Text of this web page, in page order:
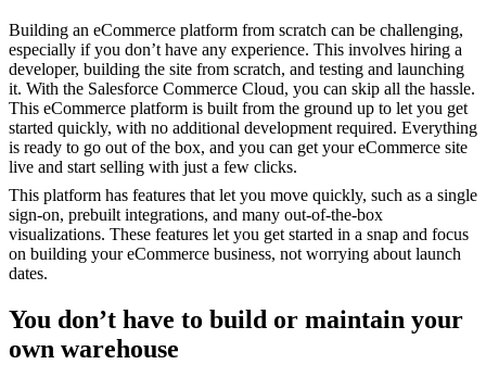
Building an eCommerce platform from scratch can be challenging,
especially if you don’t have any experience. This involves hiring a
developer, building the site from scratch, and testing and launching
it. With the Salesforce Commerce Cloud, you can skip all the hassle.
This eCommerce platform is built from the ground up to let you get
started quickly, with no additional development required. Everything
is ready to go out of the box, and you can get your eCommerce site
live and start selling with just a few clicks.
This platform has features that let you move quickly, such as a single
sign-on, prebuilt integrations, and many out-of-the-box
visualizations. These features let you get started in a snap and focus
on building your eCommerce business, not worrying about launch
dates.
You don’t have to build or maintain your
own warehouse